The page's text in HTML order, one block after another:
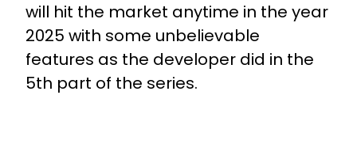
will hit the market anytime in the year
2025 with some unbelievable
features as the developer did in the
5th part of the series.